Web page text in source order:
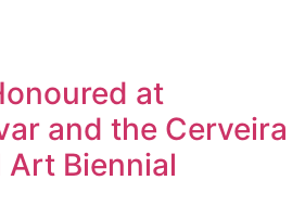
at
and the Cerveira
Biennial